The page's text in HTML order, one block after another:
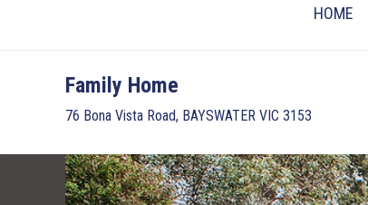
HOME
Family Home
76 Bona Vista Road, BAYSWATER VIC 3153